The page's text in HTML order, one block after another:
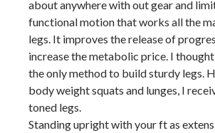
about anywhere with out gear and
functional motion that works all the
legs. It improves the release of
increase the metabolic price. I
the only method to build sturdy legs.
body weight squats and lunges, I
toned legs.
Standing upright with your ft as